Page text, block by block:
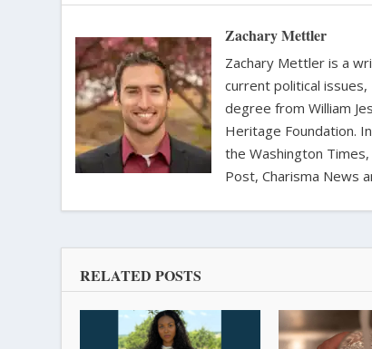
Zachary Mettler
Zachary Mettler is a
current political issues,
degree from William
Heritage Foundation.
the Washington
Post, Charisma News
RELATED POSTS